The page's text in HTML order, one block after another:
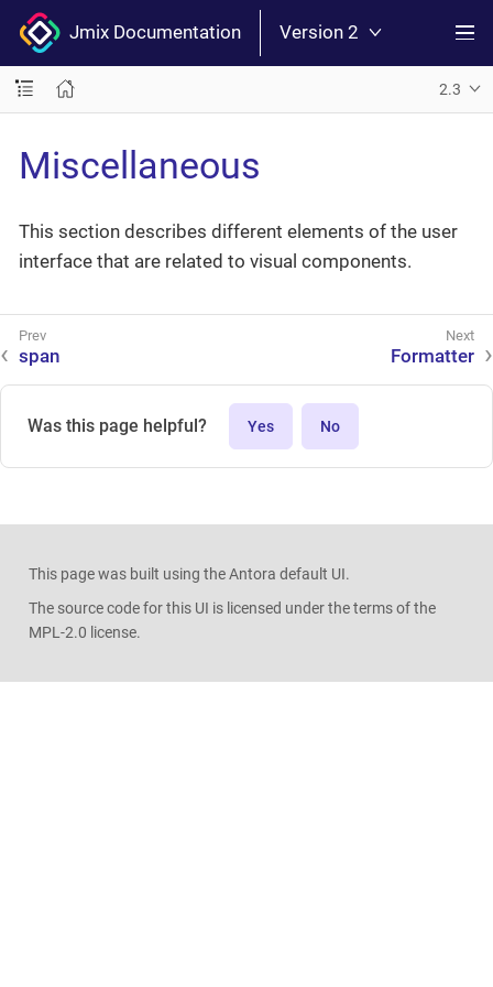
Jmix Documentation Version 2
2.3
Miscellaneous
This section describes different elements of the user
interface that are related to visual components.
span Formatter
Was this page helpful? Yes No
This page was built using the Antora default UI.
The source code for this UI is licensed under the terms of the
MPL-2.0 license.